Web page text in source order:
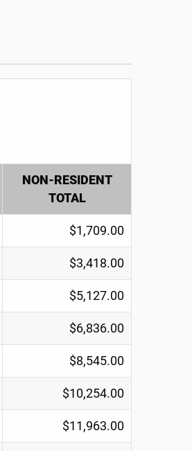
NON-RESIDENT
TOTAL
$1,709.00
$3,418.00
$5,127.00
$6,836.00
$8,545.00
$10,254.00
$11,963.00